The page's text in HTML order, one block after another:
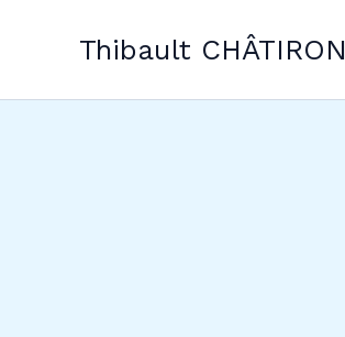
Thibault CHÂTIRON